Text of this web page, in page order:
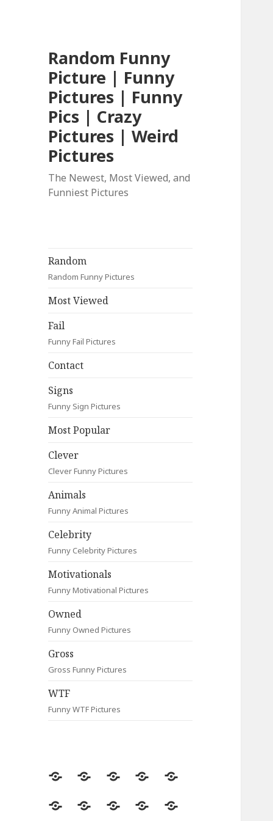
Random Funny
Picture | Funny
Pictures | Funny
Pics | Crazy
Pictures | Weird
Pictures
The Newest, Most Viewed, and
Funniest Pictures
Random
Random Funny Pictures
Most Viewed
Fail
Funny Fail Pictures
Contact
Signs
Funny Sign Pictures
Most Popular
Clever
Clever Funny Pictures
Animals
Funny Animal Pictures
Celebrity
Funny Celebrity Pictures
Motivationals
Funny Motivational Pictures
Owned
Funny Owned Pictures
Gross
Gross Funny Pictures
WTF
Funny WTF Pictures
Random
Most
Fail Contact
Signs
Most
CleverAnimalsCelebrityMotivationals